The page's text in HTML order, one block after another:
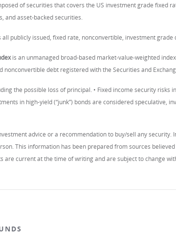
of securities that covers the US investment grade fixed
and asset-backed securities.
publicly issued, fixed rate, nonconvertible, investment grade
is an unmanaged broad-based market-value-weighted
debt registered with the Securities and
the possible loss of principal. • Fixed income security
in high-yield (“junk”) bonds are considered
advice or a recommendation to buy/sell any
This information has been prepared from sources
are current at the time of writing and are subject to change